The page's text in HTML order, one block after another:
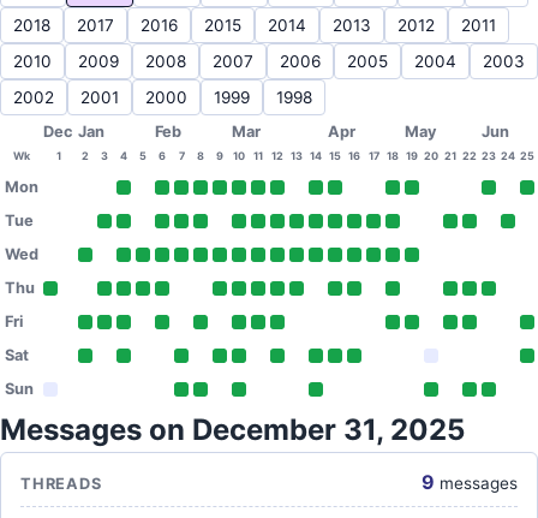
2018
2017 2016 2015 2014 2013 2012
2011
2010
2009 2008 2007 2006 2005 2004
2003
2002
2001 2000 1999 1998
Dec Jan Feb Mar Apr May Jun
Wk 1 2 3 4 5 6 7 8 9 10 11 12 13 14 15 16 17 18 19 20 21 22 23 24 25
Mon
Tue
Wed
Thu
Fri
Sat
Sun
Messages on December 31, 2025
THREADS 9 messages